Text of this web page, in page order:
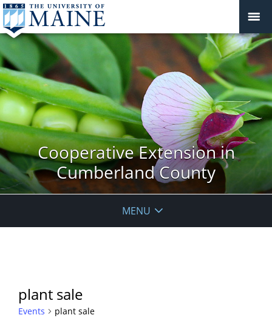
Cooperative Extension in
Cumberland County
MENU
plant sale
Events plant sale